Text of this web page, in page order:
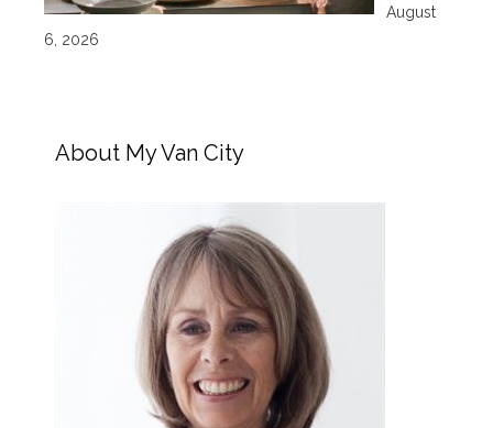
August
6, 2026
About My Van City